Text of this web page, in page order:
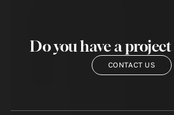
Do you have a
CONTACT US